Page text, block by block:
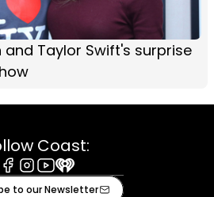
and Taylor Swift's surprise
Coast:
Instagram
Youtube
iHeart
to our Newsletter